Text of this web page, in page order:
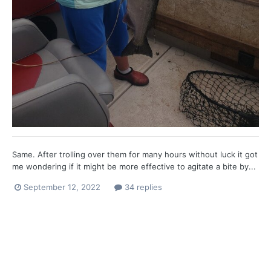
Same. After trolling over them for many hours without luck it got
me wondering if it might be more effective to agitate a bite by...
September 12, 2022 34 replies